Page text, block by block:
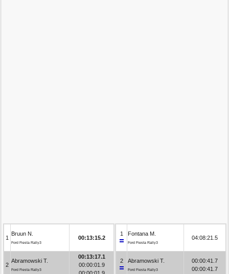
1
Bruun N.
Ford Fiesta Rally3
00:13:15.2
2
Abramowski T.
Ford Fiesta Rally3
00:13:17.1
00:00:01.9
1 Fontana M.
Ford Fiesta Rally3
04:08:21.5
2 Abramowski T.
Ford Fiesta Rally3
00:00:41.7
00:00:41.7